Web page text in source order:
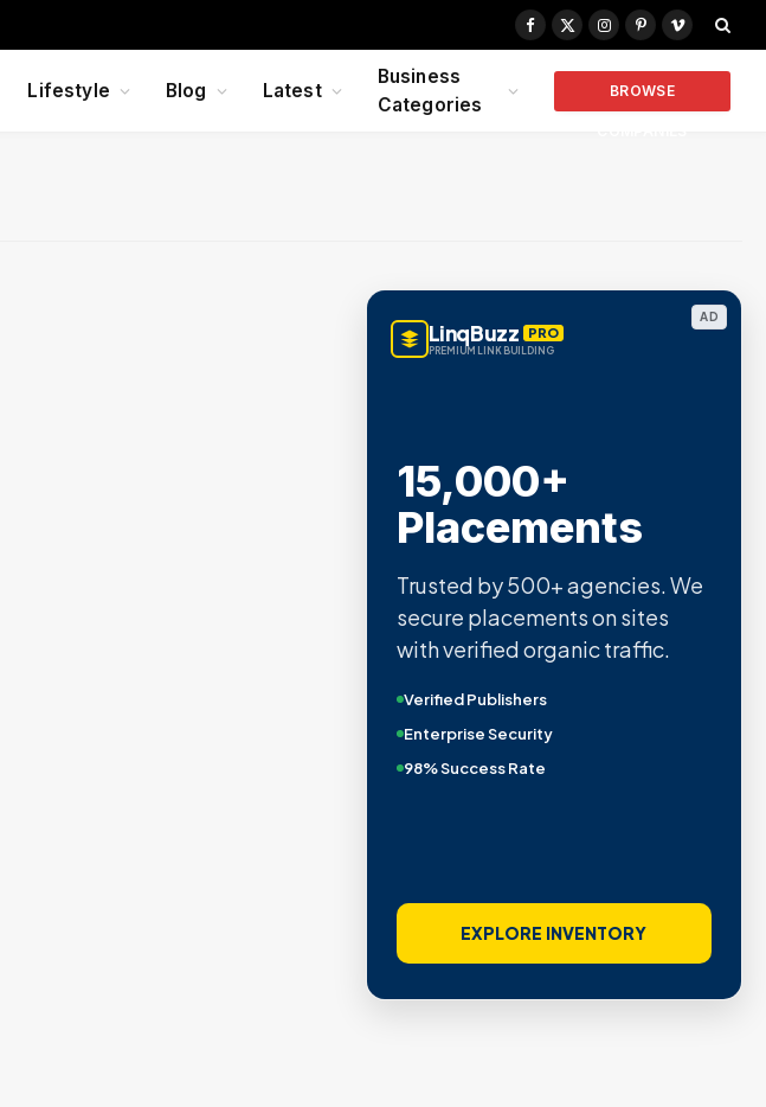
Facebook
X
Instagram
PinterestVimeo
Lifestyle Blog Latest
Business
Categories
BROWSE
AD
LinqBuzz PRO
PREMIUM LINK BUILDING
15,000+
Placements
Trusted by 500+ agencies. We
secure placements on sites
with verified organic traffic.
Verified Publishers
Enterprise Security
98% Success Rate
EXPLORE INVENTORY